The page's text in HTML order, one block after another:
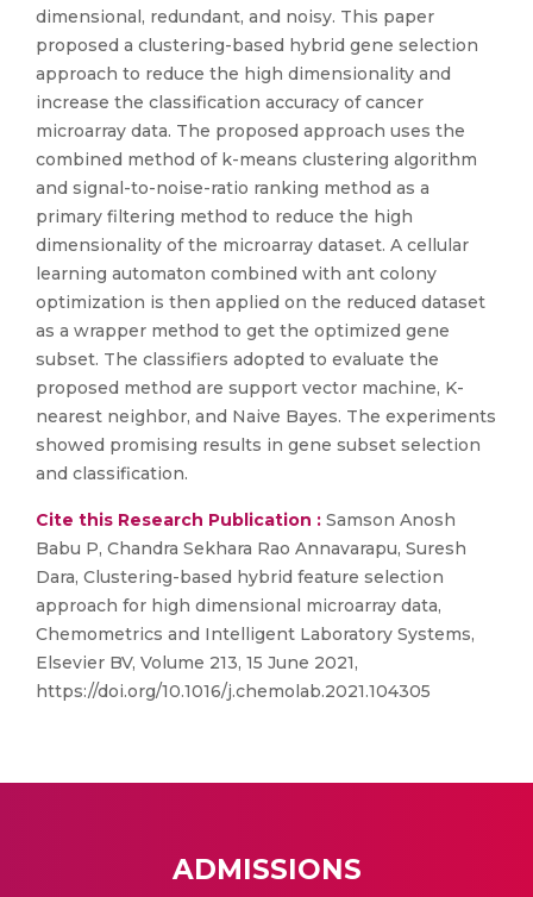
dimensional, redundant, and noisy. This paper
proposed a clustering-based hybrid gene selection
approach to reduce the high dimensionality and
increase the classification accuracy of cancer
microarray data. The proposed approach uses the
combined method of k-means clustering algorithm
and signal-to-noise-ratio ranking method as a
primary filtering method to reduce the high
dimensionality of the microarray dataset. A cellular
learning automaton combined with ant colony
optimization is then applied on the reduced dataset
as a wrapper method to get the optimized gene
subset. The classifiers adopted to evaluate the
proposed method are support vector machine, K-
nearest neighbor, and Naive Bayes. The experiments
showed promising results in gene subset selection
and classification.
Cite this Research Publication : Samson Anosh
Babu P, Chandra Sekhara Rao Annavarapu, Suresh
Dara, Clustering-based hybrid feature selection
approach for high dimensional microarray data,
Chemometrics and Intelligent Laboratory Systems,
Elsevier BV, Volume 213, 15 June 2021,
https://doi.org/10.1016/j.chemolab.2021.104305
ADMISSIONS